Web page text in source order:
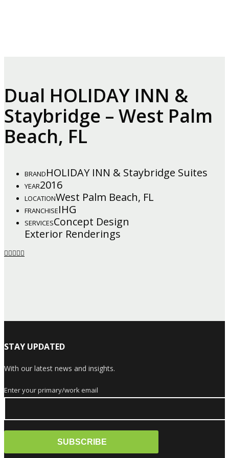
Dual HOLIDAY INN &
Staybridge – West Palm
Beach, FL
BRANDHOLIDAY INN & Staybridge Suites
YEAR2016
LOCATIONWest Palm Beach, FL
FRANCHISEIHG
SERVICESConcept Design
Exterior Renderings
STAY UPDATED
With our latest news and insights.
Enter your primary/work email